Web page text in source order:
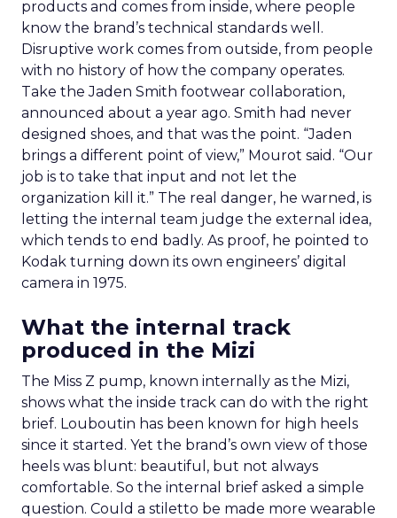
products and comes from inside, where people
know the brand’s technical standards well.
Disruptive work comes from outside, from people
with no history of how the company operates.
Take the Jaden Smith footwear collaboration,
announced about a year ago. Smith had never
designed shoes, and that was the point. “Jaden
brings a different point of view,” Mourot said. “Our
job is to take that input and not let the
organization kill it.” The real danger, he warned, is
letting the internal team judge the external idea,
which tends to end badly. As proof, he pointed to
Kodak turning down its own engineers’ digital
camera in 1975.
What the internal track
produced in the Mizi
The Miss Z pump, known internally as the Mizi,
shows what the inside track can do with the right
brief. Louboutin has been known for high heels
since it started. Yet the brand’s own view of those
heels was blunt: beautiful, but not always
comfortable. So the internal brief asked a simple
question. Could a stiletto be made more wearable